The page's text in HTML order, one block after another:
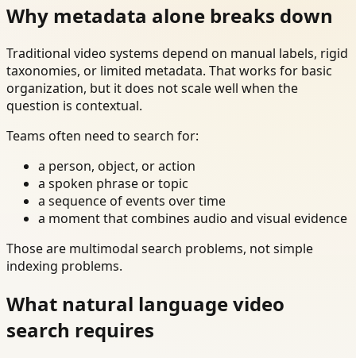
Why metadata alone breaks down
Traditional video systems depend on manual labels, rigid
taxonomies, or limited metadata. That works for basic
organization, but it does not scale well when the
question is contextual.
Teams often need to search for:
a person, object, or action
a spoken phrase or topic
a sequence of events over time
a moment that combines audio and visual evidence
Those are multimodal search problems, not simple
indexing problems.
What natural language video
search requires